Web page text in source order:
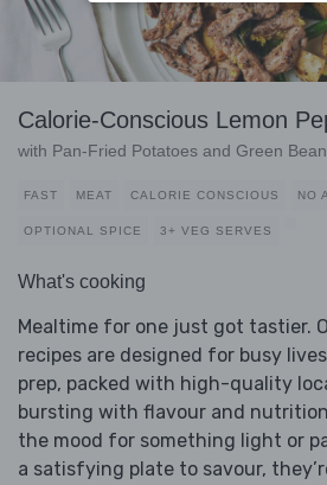
Calorie-Conscious Lemon
with Pan-Fried Potatoes and Green
FAST MEAT CALORIE CONSCIOUS NO
OPTIONAL SPICE 3+ VEG SERVES
What's cooking
Mealtime for one just got tastier.
recipes are designed for busy
prep, packed with high-quality
bursting with flavour and
the mood for something light or
a satisfying plate to savour,